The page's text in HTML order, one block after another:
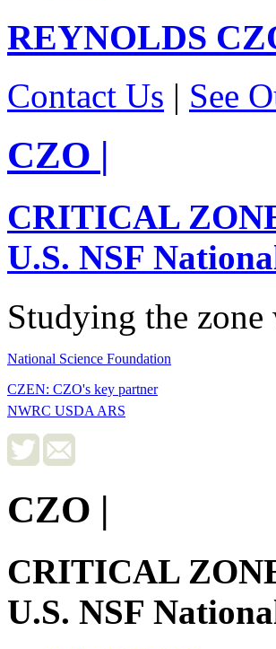
REYNOLDS
Contact Us | See
CZO |
CRITICAL
U.S. NSF
Studying the
National Science Foundation
CZEN: CZO's key partner
NWRC USDA ARS
CZO |
CRITICAL
U.S. NSF